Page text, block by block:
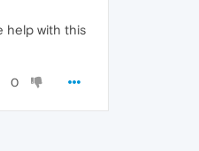
help with this
0